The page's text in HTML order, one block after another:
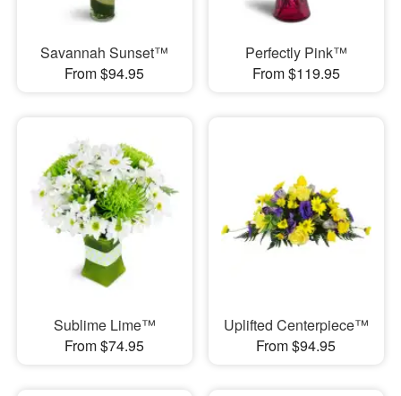
Savannah Sunset™
From $94.95
Perfectly Pink™
From $119.95
Sublime Lime™
From $74.95
Uplifted Centerpiece™
From $94.95